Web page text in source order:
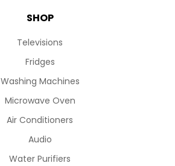
SHOP
Televisions
Fridges
Washing Machines
Microwave Oven
Air Conditioners
Audio
Water Purifiers